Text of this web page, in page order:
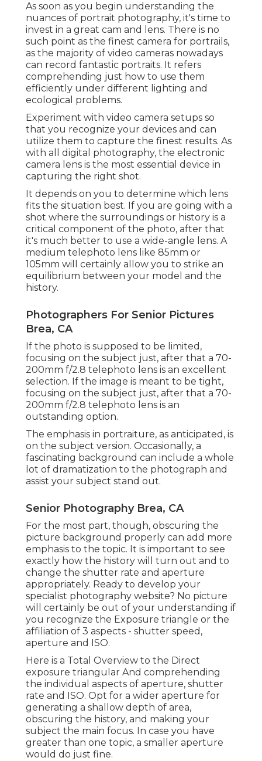
As soon as you begin understanding the
nuances of portrait photography, it's time to
invest in a great cam and lens. There is no
such point as the finest camera for portrails,
as the majority of video cameras nowadays
can record fantastic portraits. It refers
comprehending just how to use them
efficiently under different lighting and
ecological problems.
Experiment with video camera setups so
that you recognize your devices and can
utilize them to capture the finest results. As
with all digital photography, the electronic
camera lens is the most essential device in
capturing the right shot.
It depends on you to determine which lens
fits the situation best. If you are going with a
shot where the surroundings or history is a
critical component of the photo, after that
it's much better to use a wide-angle lens. A
medium telephoto lens like 85mm or
105mm will certainly allow you to strike an
equilibrium between your model and the
history.
Photographers For Senior Pictures
Brea, CA
If the photo is supposed to be limited,
focusing on the subject just, after that a 70-
200mm f/2.8 telephoto lens is an excellent
selection. If the image is meant to be tight,
focusing on the subject just, after that a 70-
200mm f/2.8 telephoto lens is an
outstanding option.
The emphasis in portraiture, as anticipated, is
on the subject version. Occasionally, a
fascinating background can include a whole
lot of dramatization to the photograph and
assist your subject stand out.
Senior Photography Brea, CA
For the most part, though, obscuring the
picture background properly can add more
emphasis to the topic. It is important to see
exactly how the history will turn out and to
change the shutter rate and aperture
appropriately. Ready to develop your
specialist photography website? No picture
will certainly be out of your understanding if
you recognize the Exposure triangle or the
affiliation of 3 aspects - shutter speed,
aperture and ISO.
Here is a Total Overview to the Direct
exposure triangular And comprehending
the individual aspects of aperture, shutter
rate and ISO. Opt for a wider aperture for
generating a shallow depth of area,
obscuring the history, and making your
subject the main focus. In case you have
greater than one topic, a smaller aperture
would do just fine.